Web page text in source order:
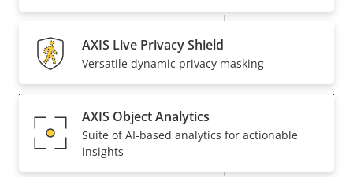
Property
description
value
Audio Support
Network
Property
description
Property
value
PoE Class
Wireless
AXIS Live Privacy Shield
Versatile dynamic privacy masking
AXIS Object Analytics
Suite of AI-based analytics for actionable
insights